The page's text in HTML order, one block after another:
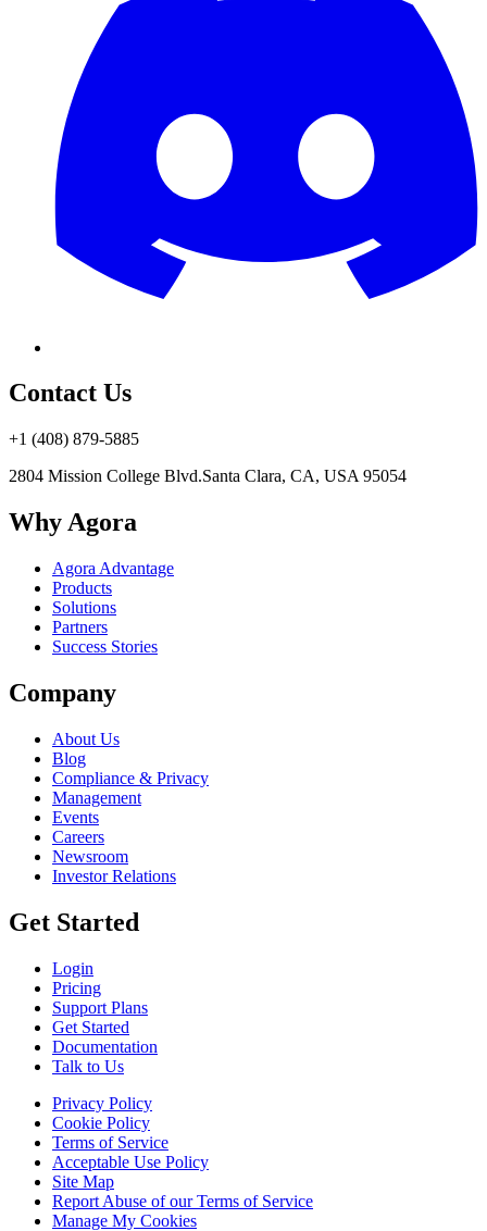
Contact Us
+1 (408) 879-5885
2804 Mission College Blvd.Santa Clara, CA, USA 95054
Why Agora
Agora Advantage
Products
Solutions
Partners
Success Stories
Company
About Us
Blog
Compliance & Privacy
Management
Events
Careers
Newsroom
Investor Relations
Get Started
Login
Pricing
Support Plans
Get Started
Documentation
Talk to Us
Privacy Policy
Cookie Policy
Terms of Service
Acceptable Use Policy
Site Map
Report Abuse of our Terms of Service
Manage My Cookies